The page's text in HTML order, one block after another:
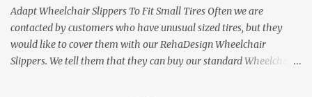
Adapt Wheelchair Slippers To Fit Small Tires Often we are
contacted by customers who have unusual sized tires, but they
would like to cover them with our RehaDesign Wheelchair
Slippers. We tell them that they can buy our standard Wheelchair